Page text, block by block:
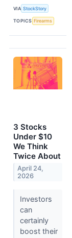
VIA StockStory
TOPICS Firearms
3 Stocks
Under $10
We Think
Twice About
April 24,
2026
Investors
can
certainly
boost their